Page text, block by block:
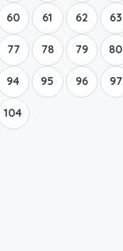
60 61 62 63
77 78 79 80
94 95 96 97
104